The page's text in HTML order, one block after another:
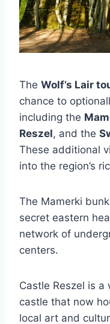
The Wolf’s Lair
chance to
including the
Reszel, and the
These additional
into the region’s
The Mamerki
secret eastern
network of
centers.
Castle Reszel is
castle that now
local art and